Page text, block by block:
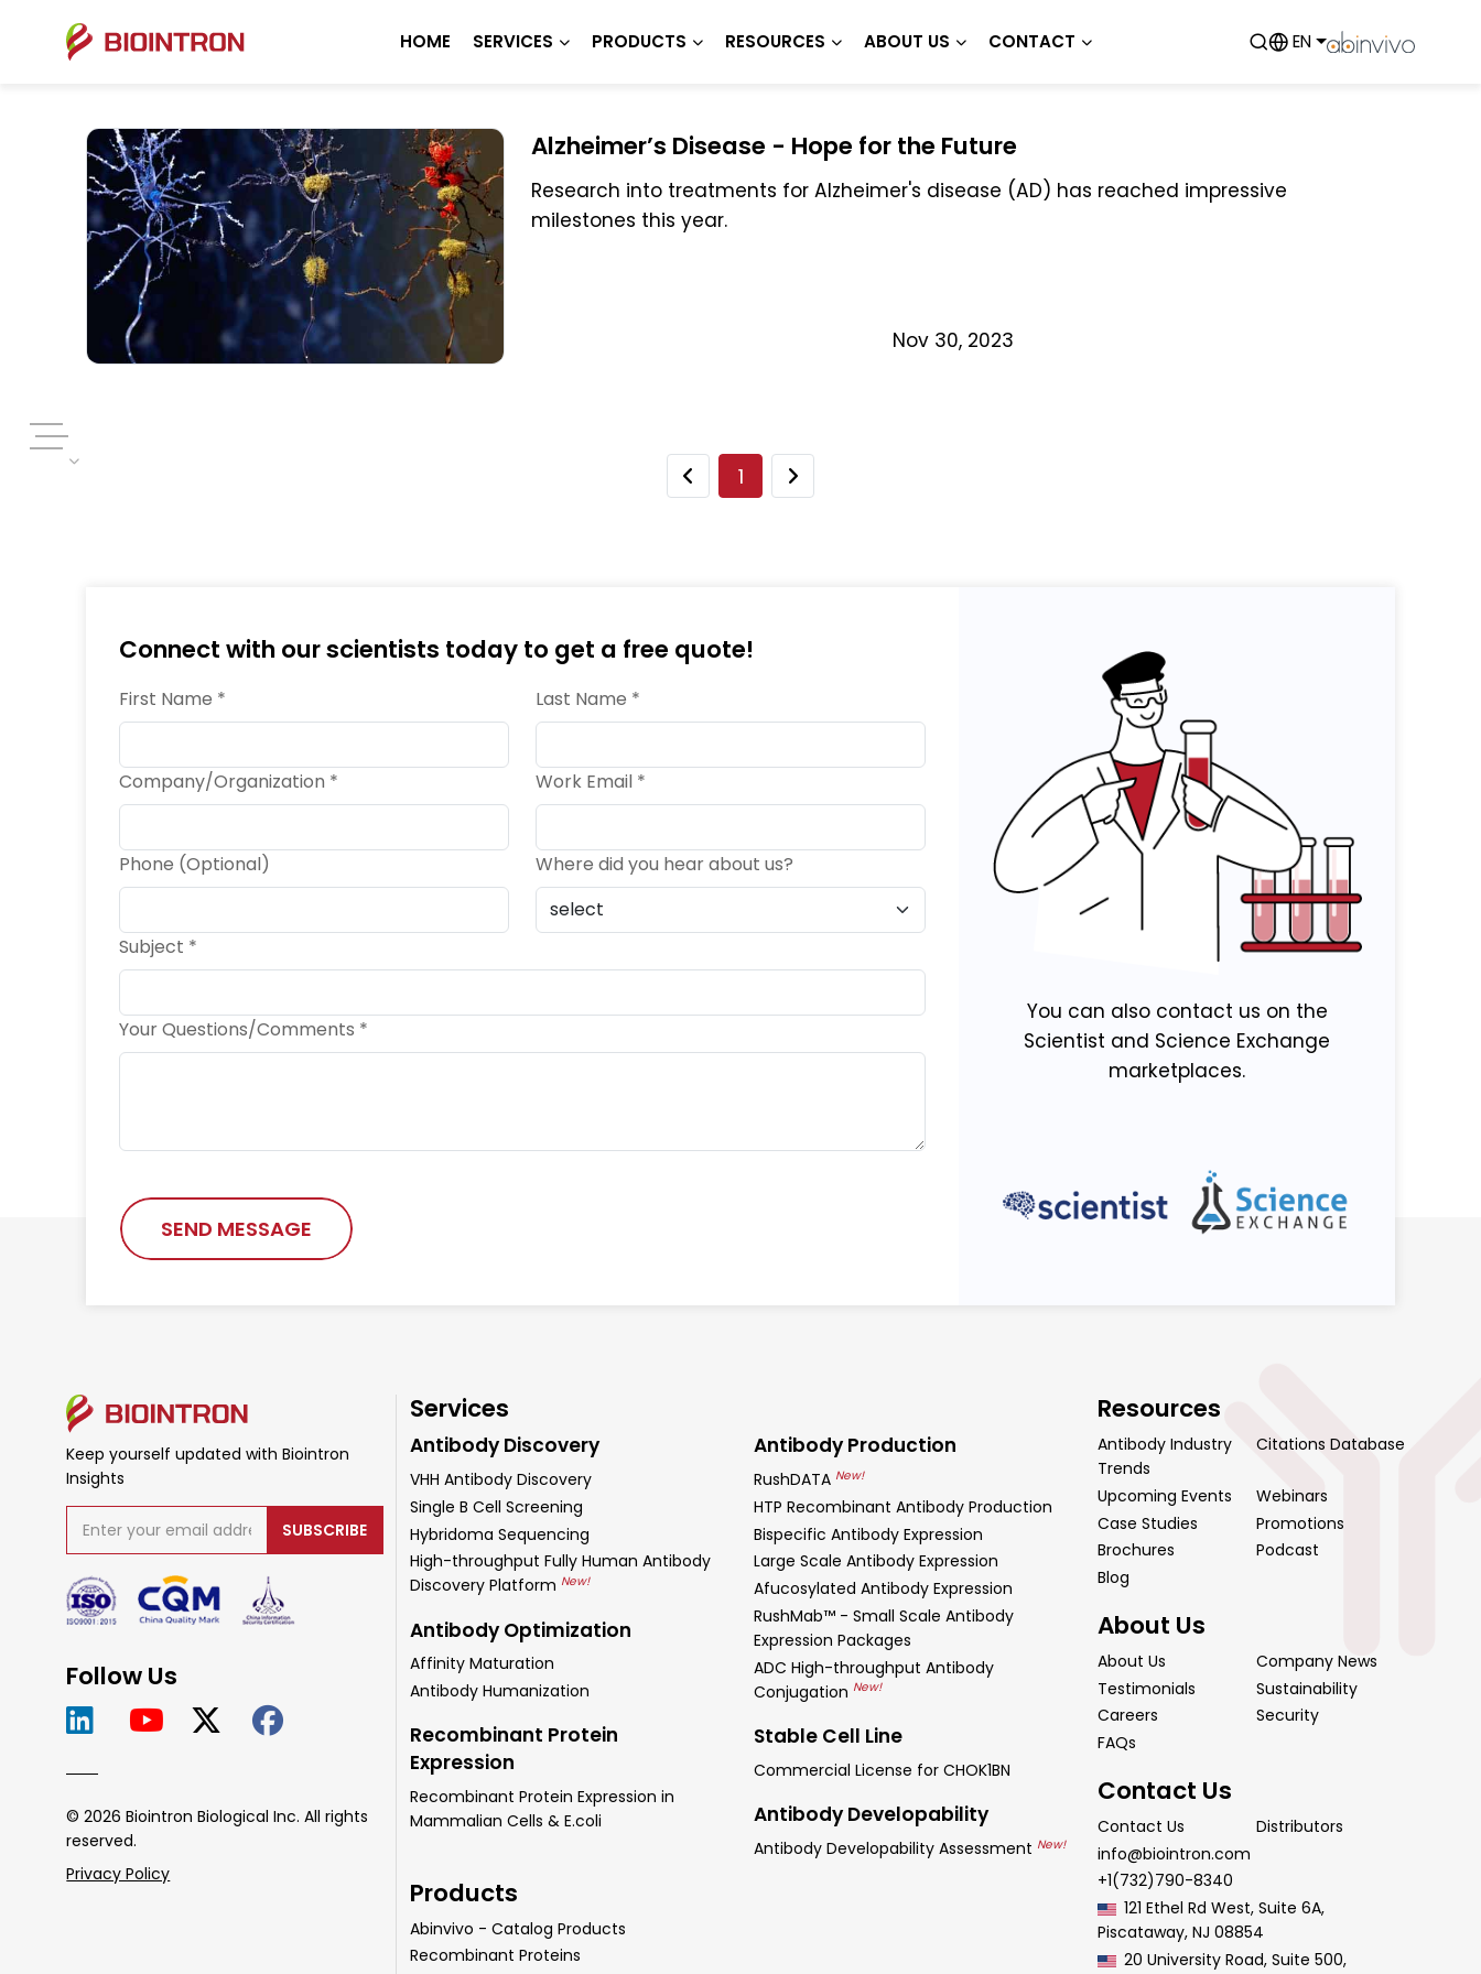
HOME SERVICES PRODUCTS RESOURCES ABOUT US CONTACT EN
Alzheimer’s Disease - Hope for the Future
Research into treatments for Alzheimer's disease (AD) has reached impressive
milestones this year.
Nov 30, 2023
1
Connect with our scientists today to get a free quote!
First Name * Last Name *
Company/Organization * Work Email *
Phone (Optional) Where did you hear about us?
Subject *
Your Questions/Comments *
SEND MESSAGE
You can also contact us on the
Scientist and Science Exchange
marketplaces.
Keep yourself updated with Biointron
Insights
SUBSCRIBE
Follow Us
© 2026 Biointron Biological Inc. All rights
reserved.
Privacy Policy
Services
Antibody Discovery
VHH Antibody Discovery
Single B Cell Screening
Hybridoma Sequencing
High-throughput Fully Human Antibody
Discovery Platform New!
Antibody Optimization
Affinity Maturation
Antibody Humanization
Recombinant Protein
Expression
Recombinant Protein Expression in
Mammalian Cells & E.coli
Antibody Production
RushDATA New!
HTP Recombinant Antibody Production
Bispecific Antibody Expression
Large Scale Antibody Expression
Afucosylated Antibody Expression
RushMab™ - Small Scale Antibody
Expression Packages
ADC High-throughput Antibody
Conjugation New!
Stable Cell Line
Commercial License for CHOK1BN
Antibody Developability
Antibody Developability Assessment New!
Products
Abinvivo - Catalog Products
Recombinant Proteins
Resources
Antibody Industry
Trends
Citations Database
Upcoming Events
Webinars
Case Studies
Promotions
Brochures
Podcast
Blog
About Us
About Us
Company News
Testimonials
Sustainability
Careers
Security
FAQs
Contact Us
Contact Us
Distributors
info@biointron.com
+1(732)790-8340
121 Ethel Rd West, Suite 6A,
Piscataway, NJ 08854
20 University Road, Suite 500,